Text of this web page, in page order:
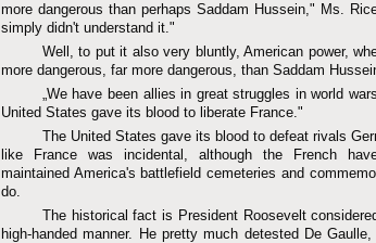
more dangerous than perhaps Saddam Hussein," Ms.
simply didn't understand it."
Well, to put it also very bluntly, American power,
more dangerous, far more dangerous, than Saddam
„We have been allies in great struggles in world
United States gave its blood to liberate France."
The United States gave its blood to defeat rivals
like France was incidental, although the French
maintained America's battlefield cemeteries and
do.
The historical fact is President Roosevelt
high-handed manner. He pretty much detested De